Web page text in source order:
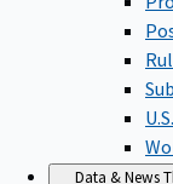
Data & News